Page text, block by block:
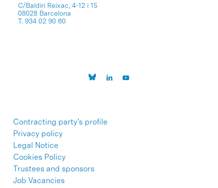
C/Baldiri Reixac, 4-12 i 15
08028 Barcelona
T. 934 02 90 60
Contracting party’s profile
Privacy policy
Legal Notice
Cookies Policy
Trustees and sponsors
Job Vacancies